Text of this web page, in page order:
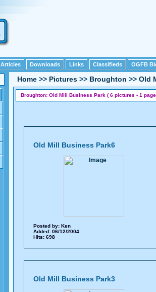
Articles Downloads Links Classifieds OGFB
Home >> Pictures >> Broughton >> Old
Broughton: Old Mill Business Park ( 6 pictures - 1
Old Mill Business Park6
Posted by: Ken
Added: 06/12/2004
Hits: 698
Old Mill Business Park3